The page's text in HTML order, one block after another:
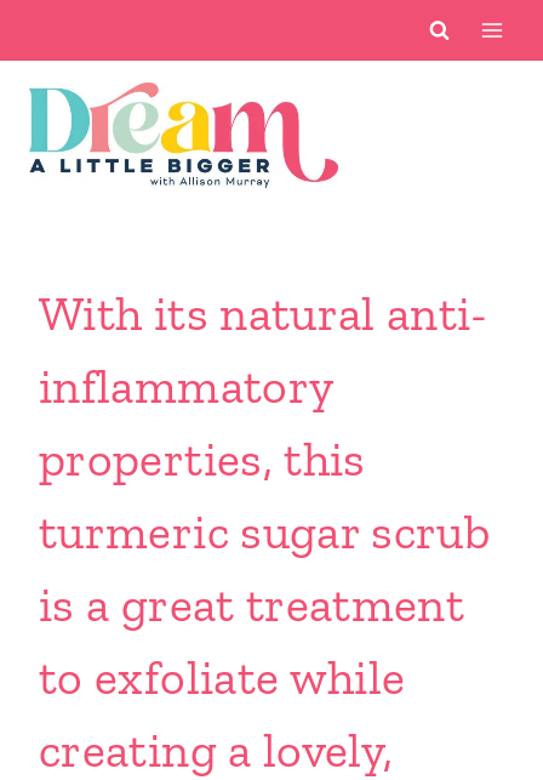
content
With its natural anti-
inflammatory
properties, this
turmeric sugar scrub
is a great treatment
to exfoliate while
creating a lovely,